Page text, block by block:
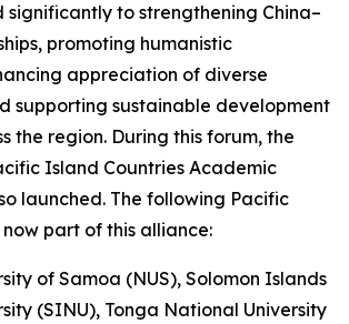
significantly to strengthening China–
promoting humanistic
appreciation of diverse
supporting sustainable development
the region. During this forum, the
Island Countries Academic
launched. The following Pacific
part of this alliance:
of Samoa (NUS), Solomon Islands
(SINU), Tonga National University